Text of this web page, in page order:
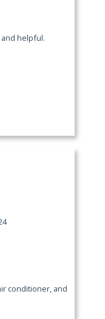
helpful.
conditioner, and